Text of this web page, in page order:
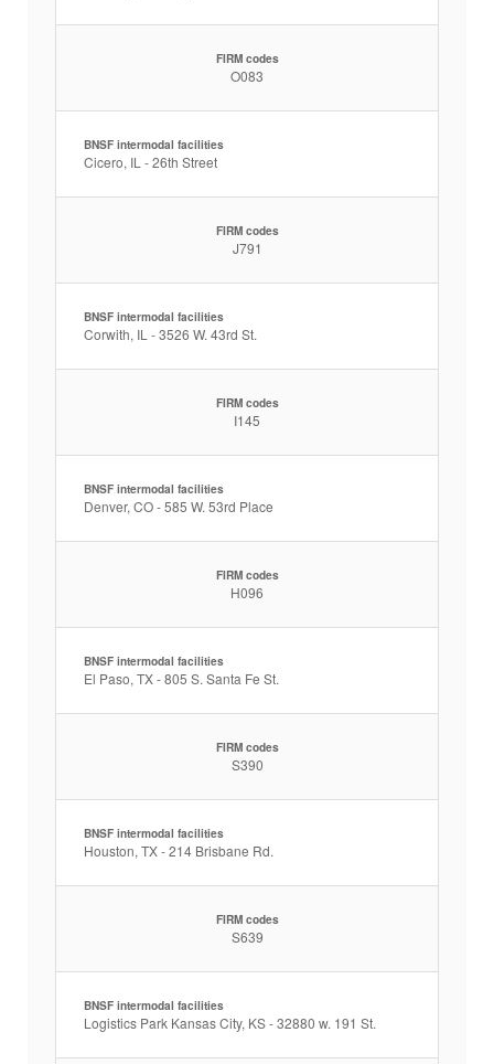
FIRM codes
O083
BNSF intermodal facilities
Cicero, IL - 26th Street
FIRM codes
J791
BNSF intermodal facilities
Corwith, IL - 3526 W. 43rd St.
FIRM codes
I145
BNSF intermodal facilities
Denver, CO - 585 W. 53rd Place
FIRM codes
H096
BNSF intermodal facilities
El Paso, TX - 805 S. Santa Fe St.
FIRM codes
S390
BNSF intermodal facilities
Houston, TX - 214 Brisbane Rd.
FIRM codes
S639
BNSF intermodal facilities
Logistics Park Kansas City, KS - 32880 w. 191 St.